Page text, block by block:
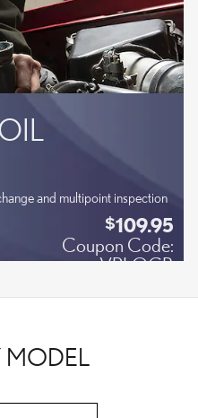
and multipoint inspection
$109.95
Coupon Code:
VPLOCB
MODEL